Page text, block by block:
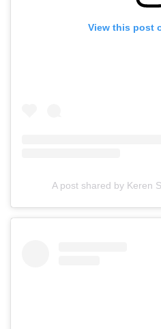
View this post
A post shared by Keren